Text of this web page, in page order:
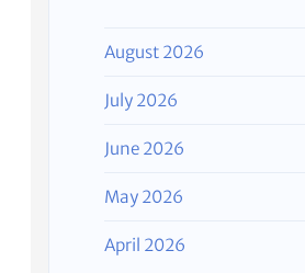
August 2026
July 2026
June 2026
May 2026
April 2026